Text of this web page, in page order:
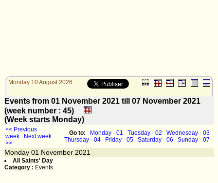
Monday 10 August 2026
Events from 01 November 2021 till 07 November 2021
(week number : 45)
(Week starts Monday)
<< Previous
week
Next week
>>
Go to: Monday - 01 Tuesday - 02
Wednesday - 03
Thursday - 04
Friday - 05 Saturday - 06 Sunday - 07
Monday 01 November 2021
All Saints' Day
Category : Events